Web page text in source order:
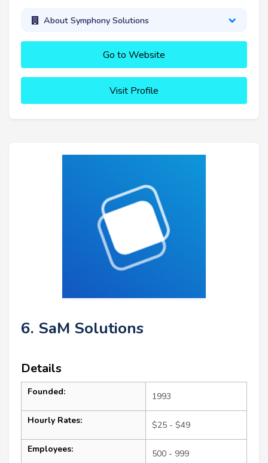
About Symphony Solutions
Go to Website
Visit Profile
6. SaM Solutions
Details
Founded: 1993
Hourly Rates: $25 - $49
Employees: 500 - 999